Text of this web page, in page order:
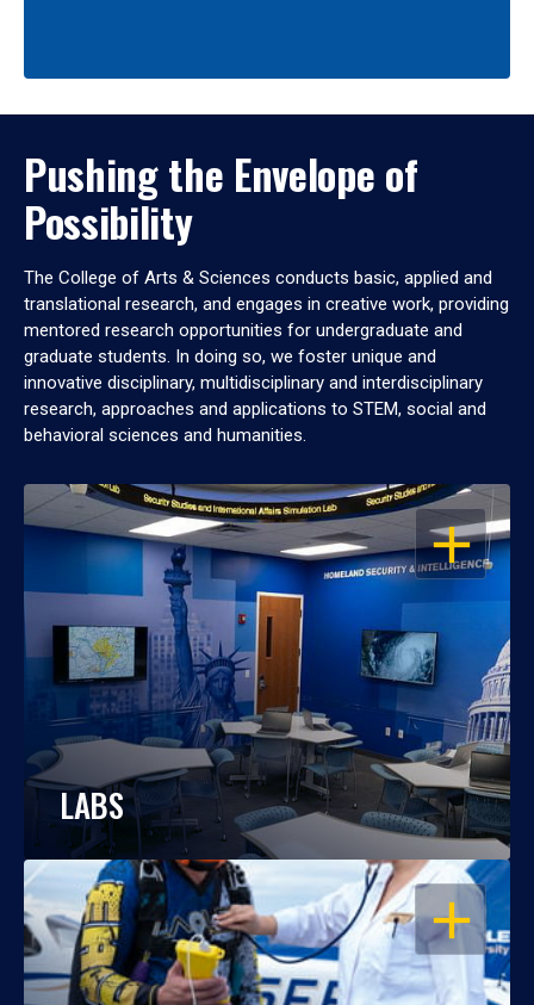
Pushing the Envelope of
Possibility
The College of Arts & Sciences conducts basic, applied and
translational research, and engages in creative work, providing
mentored research opportunities for undergraduate and
graduate students. In doing so, we foster unique and
innovative disciplinary, multidisciplinary and interdisciplinary
research, approaches and applications to STEM, social and
behavioral sciences and humanities.
OPEN
LABS
OPEN